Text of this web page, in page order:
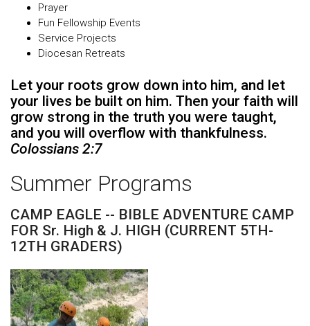
Prayer
Fun Fellowship Events
Service Projects
Diocesan Retreats
Let your roots grow down into him, and let
your lives be built on him. Then your faith will
grow strong in the truth you were taught,
and you will overflow with thankfulness.
Colossians 2:7
Summer Programs
CAMP EAGLE -- BIBLE ADVENTURE CAMP
FOR Sr. High & J. HIGH (CURRENT 5TH-
12TH GRADERS)